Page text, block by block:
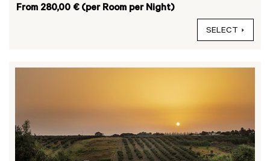
From 280,00 € (per Room per Night)
SELECT